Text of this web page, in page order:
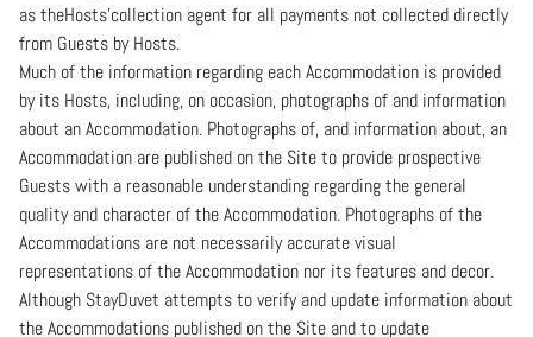
as theHosts’collection agent for all payments not collected directly
from Guests by Hosts.
Much of the information regarding each Accommodation is provided
by its Hosts, including, on occasion, photographs of and information
about an Accommodation. Photographs of, and information about, an
Accommodation are published on the Site to provide prospective
Guests with a reasonable understanding regarding the general
quality and character of the Accommodation. Photographs of the
Accommodations are not necessarily accurate visual
representations of the Accommodation nor its features and decor.
Although StayDuvet attempts to verify and update information about
the Accommodations published on the Site and to update